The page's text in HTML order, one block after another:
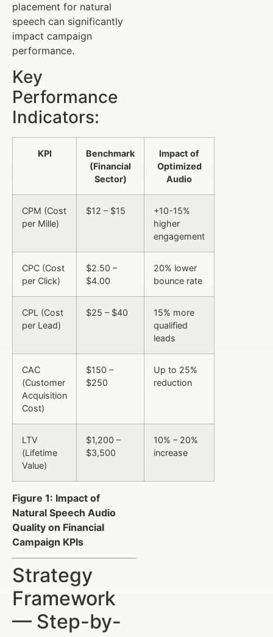
placement for natural
speech can significantly
impact campaign
performance.
Key
Performance
Indicators:
KPI
Benchmark
(Financial
Sector)
Impact of
Optimized
Audio
CPM (Cost
per Mille)
$12 – $15
+10-15%
higher
engagement
CPC (Cost
per Click)
$2.50 –
$4.00
20% lower
bounce rate
CPL (Cost
per Lead)
$25 – $40
15% more
qualified
leads
CAC
(Customer
Acquisition
Cost)
$150 –
$250
Up to 25%
reduction
LTV
(Lifetime
Value)
$1,200 –
$3,500
10% – 20%
increase
Figure 1: Impact of
Natural Speech Audio
Quality on Financial
Campaign KPIs
Strategy
Framework
— Step-by-